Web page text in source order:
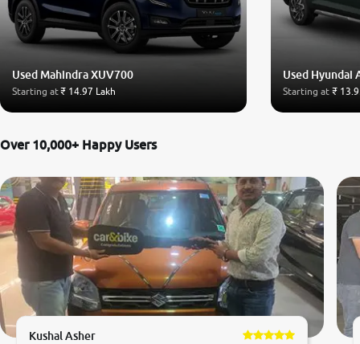
Used Mahindra XUV700
Starting at₹ 14.97 Lakh
Used Hyundai
Starting at ₹
Over 10,000+ Happy Users
Kushal Asher